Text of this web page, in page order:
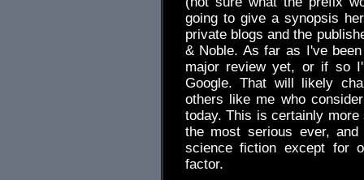
going to give a synopsis
private blogs and the
& Noble. As far as I've
major review yet, or if so
Google. That will likely
others like me who
today. This is certainly
the most serious ever,
science fiction except for
factor.